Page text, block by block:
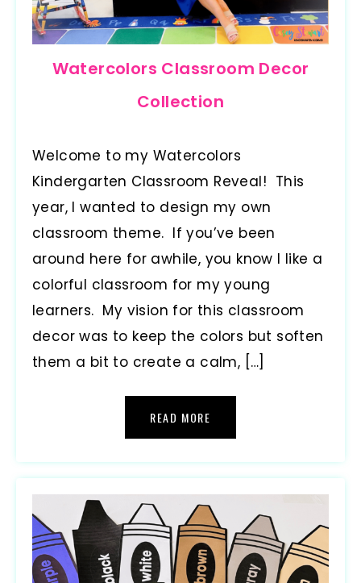
Watercolors Classroom Decor
Collection
Welcome to my Watercolors
Kindergarten Classroom Reveal! This
year, I wanted to design my own
classroom theme. If you’ve been
around here for awhile, you know I like a
colorful classroom for my young
learners. My vision for this classroom
decor was to keep the colors but soften
them a bit to create a calm, […]
READ MORE